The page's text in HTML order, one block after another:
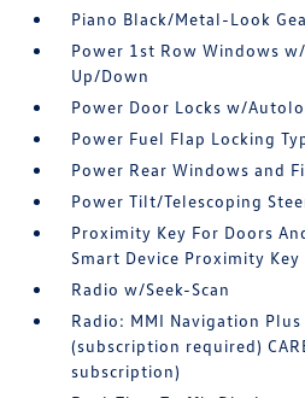
Piano Black/Metal-Look
Power 1st Row Windows
Up/Down
Power Door Locks w/
Power Fuel Flap Locking
Power Rear Windows and
Power Tilt/Telescoping
Proximity Key For Doors
Smart Device Proximity Key
Radio w/Seek-Scan
Radio: MMI Navigation
(subscription required)
subscription)